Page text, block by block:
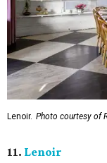
Lenoir. Photo courtesy of
11. Lenoir